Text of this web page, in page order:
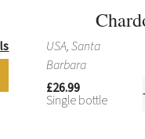
USA, Santa
Barbara
£26.99
Single bottle